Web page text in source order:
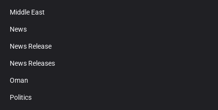
Middle East
News
News Release
News Releases
Oman
Politics